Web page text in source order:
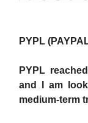
PYPL
PYPL
and I am
medium-term